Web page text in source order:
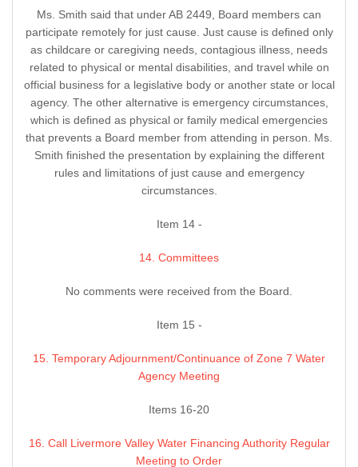
Ms. Smith said that under AB 2449, Board members can
participate remotely for just cause. Just cause is defined only
as childcare or caregiving needs, contagious illness, needs
related to physical or mental disabilities, and travel while on
official business for a legislative body or another state or local
agency. The other alternative is emergency circumstances,
which is defined as physical or family medical emergencies
that prevents a Board member from attending in person. Ms.
Smith finished the presentation by explaining the different
rules and limitations of just cause and emergency
circumstances.
Item 14 -
14. Committees
No comments were received from the Board.
Item 15 -
15. Temporary Adjournment/Continuance of Zone 7 Water
Agency Meeting
Items 16-20
16. Call Livermore Valley Water Financing Authority Regular
Meeting to Order